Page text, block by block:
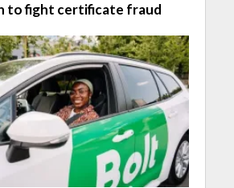
to fight certificate fraud